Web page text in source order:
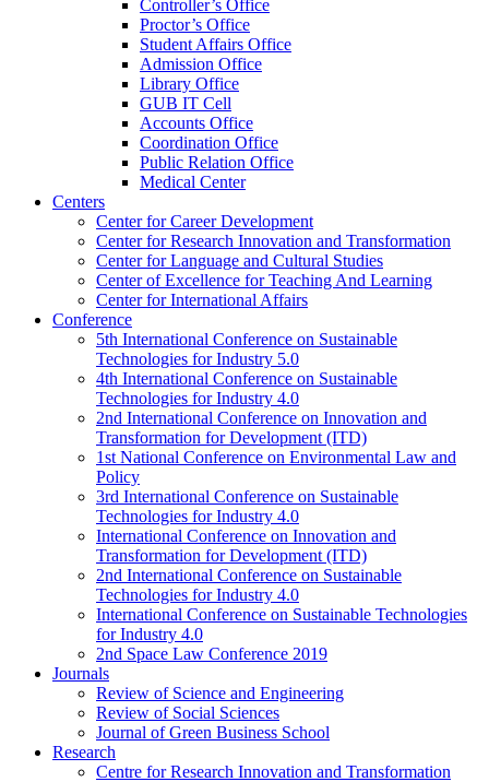
Controller’s Office
Proctor’s Office
Student Affairs Office
Admission Office
Library Office
GUB IT Cell
Accounts Office
Coordination Office
Public Relation Office
Medical Center
Centers
Center for Career Development
Center for Research Innovation and Transformation
Center for Language and Cultural Studies
Center of Excellence for Teaching And Learning
Center for International Affairs
Conference
5th International Conference on Sustainable
Technologies for Industry 5.0
4th International Conference on Sustainable
Technologies for Industry 4.0
2nd International Conference on Innovation and
Transformation for Development (ITD)
1st National Conference on Environmental Law and
Policy
3rd International Conference on Sustainable
Technologies for Industry 4.0
International Conference on Innovation and
Transformation for Development (ITD)
2nd International Conference on Sustainable
Technologies for Industry 4.0
International Conference on Sustainable Technologies
for Industry 4.0
2nd Space Law Conference 2019
Journals
Review of Science and Engineering
Review of Social Sciences
Journal of Green Business School
Research
Centre for Research Innovation and Transformation